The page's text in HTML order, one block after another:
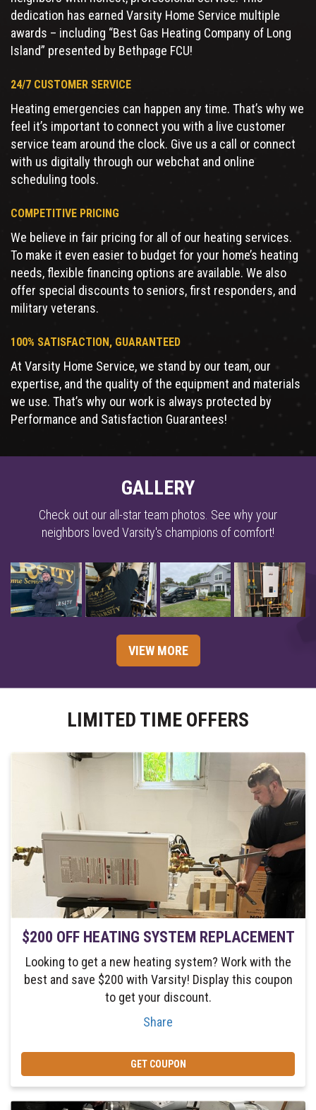
dedication has earned Varsity Home Service multiple
awards – including “Best Gas Heating Company of Long
Island” presented by Bethpage FCU!
24/7 CUSTOMER SERVICE
Heating emergencies can happen any time. That’s why we
feel it’s important to connect you with a live customer
service team around the clock. Give us a call or connect
with us digitally through our webchat and online
scheduling tools.
COMPETITIVE PRICING
We believe in fair pricing for all of our heating services.
To make it even easier to budget for your home’s heating
needs, flexible financing options are available. We also
offer special discounts to seniors, first responders, and
military veterans.
100% SATISFACTION, GUARANTEED
At Varsity Home Service, we stand by our team, our
expertise, and the quality of the equipment and materials
we use. That’s why our work is always protected by
Performance and Satisfaction Guarantees!
GALLERY
Check out our all-star team photos. See why your
neighbors loved Varsity's champions of comfort!
VIEW MORE
LIMITED TIME OFFERS
$200 OFF HEATING SYSTEM REPLACEMENT
Looking to get a new heating system? Work with the
best and save $200 with Varsity! Display this coupon
to get your discount.
Share
GET COUPON